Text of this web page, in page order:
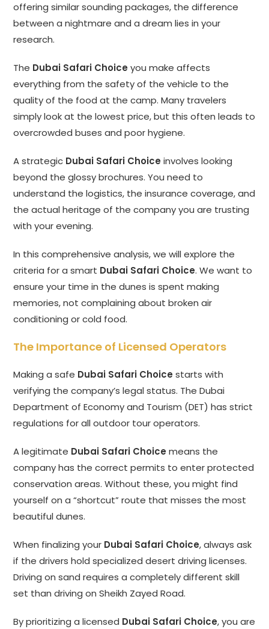
offering similar sounding packages, the difference
between a nightmare and a dream lies in your
research.
The Dubai Safari Choice you make affects
everything from the safety of the vehicle to the
quality of the food at the camp. Many travelers
simply look at the lowest price, but this often leads to
overcrowded buses and poor hygiene.
A strategic Dubai Safari Choice involves looking
beyond the glossy brochures. You need to
understand the logistics, the insurance coverage, and
the actual heritage of the company you are trusting
with your evening.
In this comprehensive analysis, we will explore the
criteria for a smart Dubai Safari Choice. We want to
ensure your time in the dunes is spent making
memories, not complaining about broken air
conditioning or cold food.
The Importance of Licensed Operators
Making a safe Dubai Safari Choice starts with
verifying the company’s legal status. The Dubai
Department of Economy and Tourism (DET) has strict
regulations for all outdoor tour operators.
A legitimate Dubai Safari Choice means the
company has the correct permits to enter protected
conservation areas. Without these, you might find
yourself on a “shortcut” route that misses the most
beautiful dunes.
When finalizing your Dubai Safari Choice, always ask
if the drivers hold specialized desert driving licenses.
Driving on sand requires a completely different skill
set than driving on Sheikh Zayed Road.
By prioritizing a licensed Dubai Safari Choice, you are